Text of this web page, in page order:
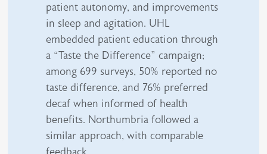
patient autonomy, and improvements
in sleep and agitation. UHL
embedded patient education through
a “Taste the Difference” campaign;
among 699 surveys, 50% reported no
taste difference, and 76% preferred
decaf when informed of health
benefits. Northumbria followed a
similar approach, with comparable